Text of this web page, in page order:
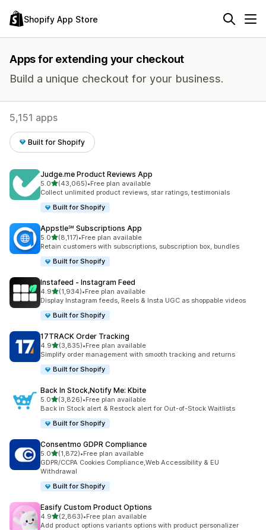
Shopify App Store
Apps for extending your checkout
Build a unique checkout for your business.
5,151 apps
Built for Shopify
Judge.me Product Reviews App
5.0out of 5 stars
(43,065)
43065 total reviews
•Free plan available
Collect unlimited product reviews, star ratings, testimonials
Built for Shopify
Appstle℠ Subscriptions App
5.0out of 5 stars
(8,117)
8117 total reviews
•Free plan available
Retain customers with subscriptions, subscription box, bundles
Built for Shopify
Instafeed ‑ Instagram Feed
4.9out of 5 stars
(1,934)
1934 total reviews
•Free plan available
Display Instagram feeds, Reels & Insta UGC as shoppable videos
Built for Shopify
17TRACK Order Tracking
4.9out of 5 stars
(3,835)
3835 total reviews
•Free plan available
Simplify order management with smooth tracking and returns
Built for Shopify
Back In Stock,Notify Me: Kbite
5.0out of 5 stars
(3,826)
3826 total reviews
•Free plan available
Back in Stock alert & Restock alert for Out-of-Stock Waitlists
Built for Shopify
Consentmo GDPR Compliance
5.0out of 5 stars
(1,872)
1872 total reviews
•Free plan available
GDPR/CCPA Cookies Compliance,Web Accessibility & EU
Withdrawal
Built for Shopify
Easify Custom Product Options
4.9out of 5 stars
(2,863)
2863 total reviews
•Free plan available
Add product options variants options with product personalizer